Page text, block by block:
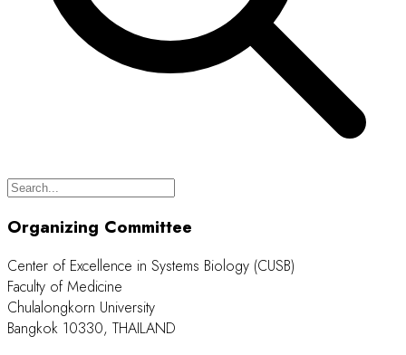
Organizing Committee
Center of Excellence in Systems Biology (CUSB)
Faculty of Medicine
Chulalongkorn University
Bangkok 10330, THAILAND